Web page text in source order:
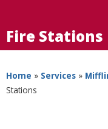
Fire Stations
Home » Services »
Stations